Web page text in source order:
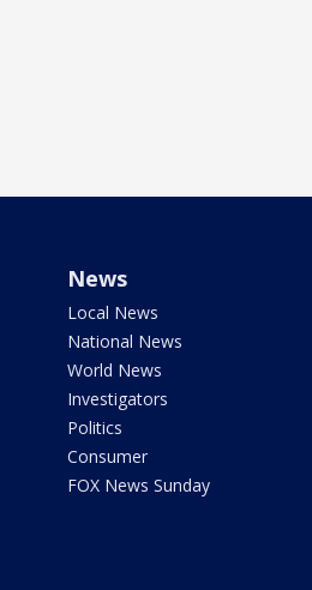
News
Local News
National News
World News
Investigators
Politics
Consumer
FOX News Sunday